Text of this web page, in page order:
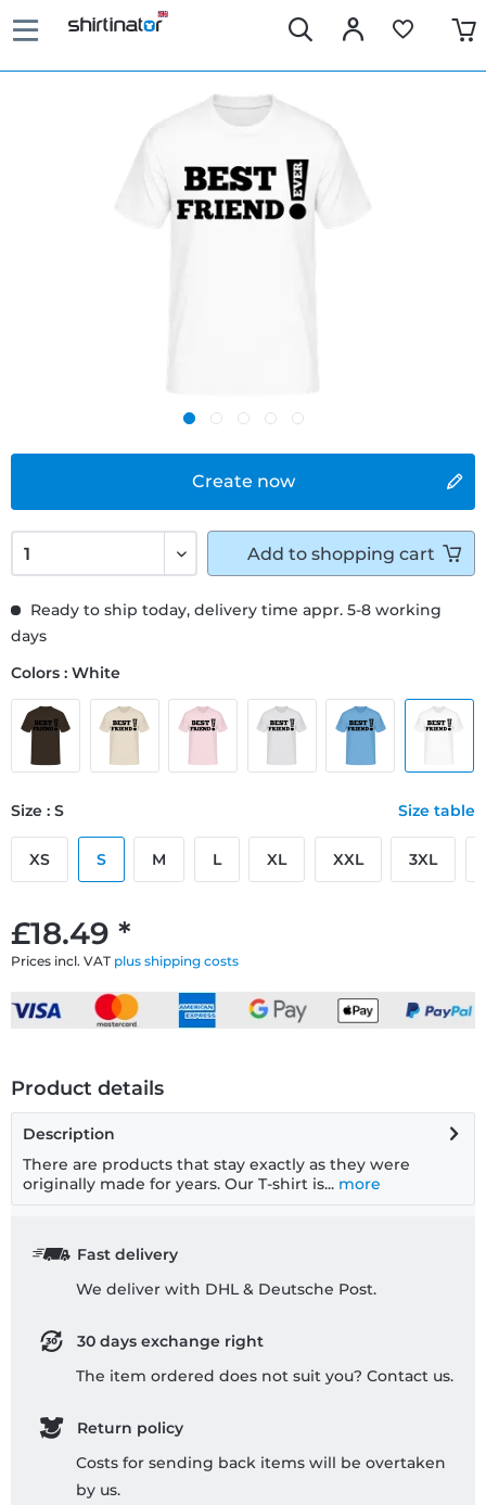
Create now
£18.49 *
Prices incl. VAT plus shipping costs
Ready to ship today, delivery time appr. 5-8 working
days
Colors : White
Size : S Size table
XS S M L XL XXL 3XL
Add to shopping cart
Product details
Description
There are products that stay exactly as they were
originally made for years. Our T-shirt is... more
Fast delivery
We deliver with DHL & Deutsche Post.
30 days exchange right
The item ordered does not suit you? Contact us.
Return policy
Costs for sending back items will be overtaken
by us.